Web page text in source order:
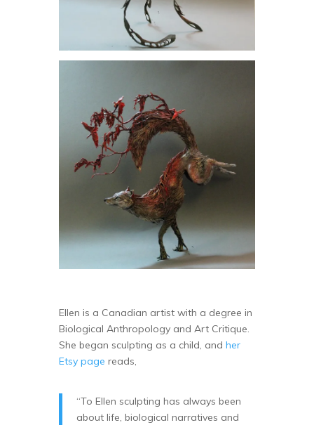
Ellen is a Canadian artist with a degree in
Biological Anthropology and Art Critique.
She began sculpting as a child, and her
Etsy page reads,
“To Ellen sculpting has always been
about life, biological narratives and